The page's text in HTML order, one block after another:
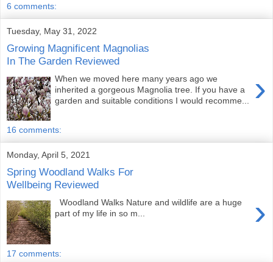
6 comments:
Tuesday, May 31, 2022
Growing Magnificent Magnolias
In The Garden Reviewed
›
When we moved here many years ago we
inherited a gorgeous Magnolia tree. If you have a
garden and suitable conditions I would recomme...
16 comments:
Monday, April 5, 2021
Spring Woodland Walks For
Wellbeing Reviewed
›
Woodland Walks Nature and wildlife are a huge
part of my life in so m...
17 comments: